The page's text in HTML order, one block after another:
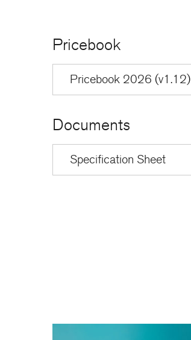
Pricebook
Pricebook 2026 (v1.12)
Documents
Specification Sheet